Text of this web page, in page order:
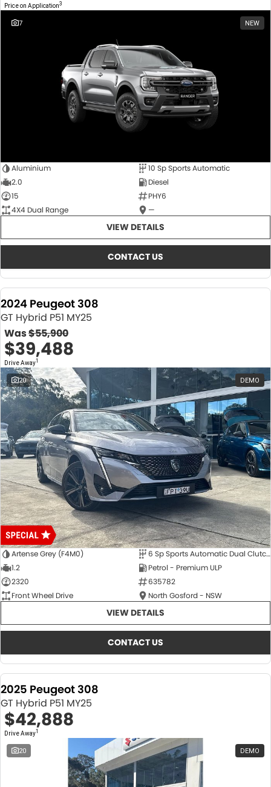
Price on Application3
7 NEW
Aluminium
10 Sp Sports Automatic
2.0
Diesel
15
PHY6
4X4 Dual Range
—
VIEW DETAILS
CONTACT US
2024 Peugeot 308
GT Hybrid P51 MY25
Was$55,900
$39,488
Drive Away1
20 DEMO
Artense Grey (F4M0)
6 Sp Sports Automatic Dual Clutch
1.2
Petrol - Premium ULP
2320
635782
Front Wheel Drive
North Gosford - NSW
VIEW DETAILS
CONTACT US
2025 Peugeot 308
GT Hybrid P51 MY25
$42,888
Drive Away1
20 DEMO